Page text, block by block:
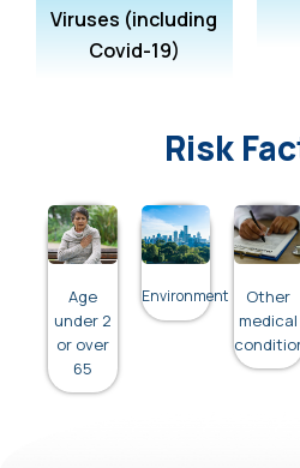
Viruses (including
Covid-19)
Risk
Age
under 2
or over
65
Environment
Other
medical